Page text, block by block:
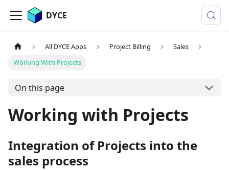
DYCE
All DYCE Apps Project Billing
Sales
Working With Projects
On this page
Working with Projects
Integration of Projects into the
sales process